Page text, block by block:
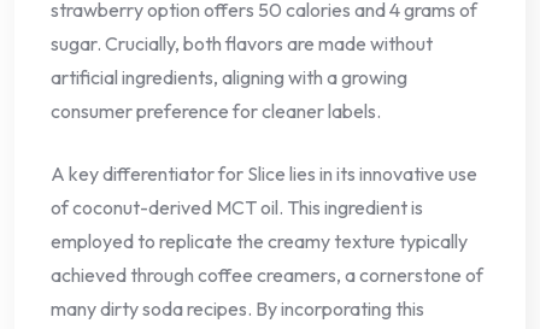
strawberry option offers 50 calories and 4 grams of
sugar. Crucially, both flavors are made without
artificial ingredients, aligning with a growing
consumer preference for cleaner labels.
A key differentiator for Slice lies in its innovative use
of coconut-derived MCT oil. This ingredient is
employed to replicate the creamy texture typically
achieved through coffee creamers, a cornerstone of
many dirty soda recipes. By incorporating this